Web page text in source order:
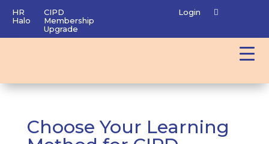
HR
Halo
CIPD
Membership
Upgrade
Login
Choose Your Learning